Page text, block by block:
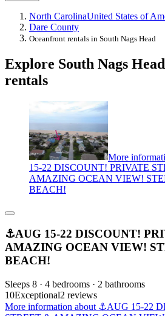
North CarolinaUnited States of
Dare County
Oceanfront rentals in South Nags Head
Explore South Nags
rentals
More
15-22 DISCOUNT! PRIVATE
AMAZING OCEAN VIEW!
BEACH!
⚓️AUG 15-22 DISCOUNT!
AMAZING OCEAN VIEW!
BEACH!
Sleeps 8 · 4 bedrooms · 2 bathrooms
10Exceptional2 reviews
More information about ⚓️AUG 15-22